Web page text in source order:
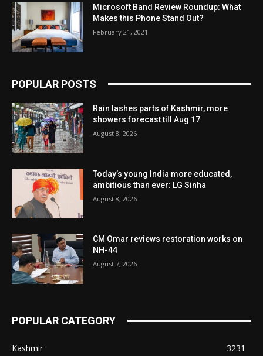
Microsoft Band Review Roundup: What
Makes this Phone Stand Out?
February 21, 2021
POPULAR POSTS
Rain lashes parts of Kashmir, more
showers forecast till Aug 17
August 8, 2026
Today’s young India more educated,
ambitious than ever: LG Sinha
August 8, 2026
CM Omar reviews restoration works on
NH-44
August 7, 2026
POPULAR CATEGORY
Kashmir
3231